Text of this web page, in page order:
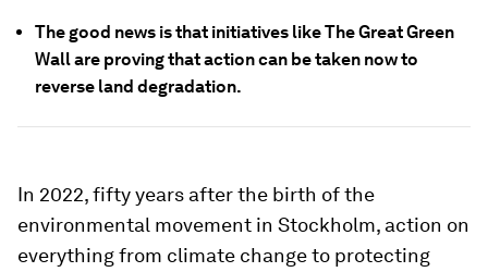
The good news is that initiatives like The Great Green
Wall are proving that action can be taken now to
reverse land degradation.
In 2022, fifty years after the birth of the
environmental movement in Stockholm, action on
everything from climate change to protecting